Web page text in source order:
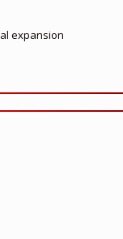
expansion